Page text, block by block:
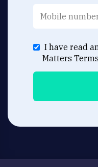
I have read
Matters